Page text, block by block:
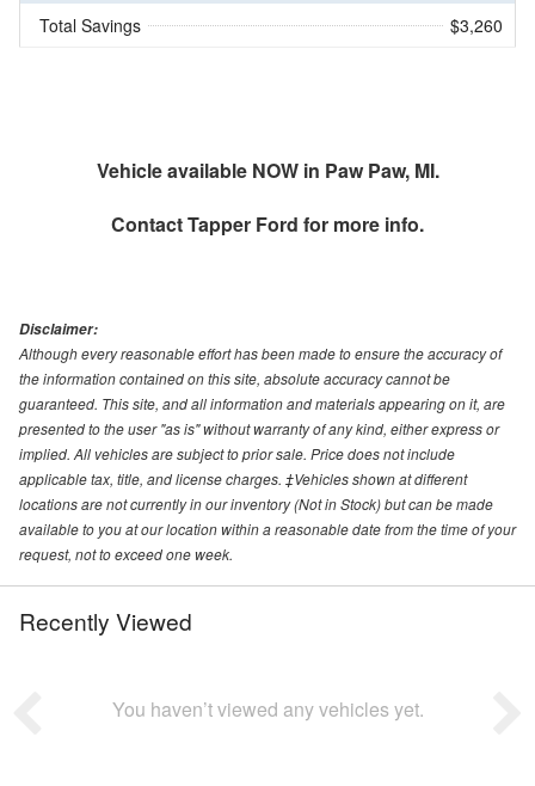
Total Savings $3,260
Vehicle available NOW in Paw Paw, MI.
ContactTapper Ford for more info.
Disclaimer:
Although every reasonable effort has been made to ensure the accuracy of
the information contained on this site, absolute accuracy cannot be
guaranteed. This site, and all information and materials appearing on it, are
presented to the user "as is" without warranty of any kind, either express or
implied. All vehicles are subject to prior sale. Price does not include
applicable tax, title, and license charges. ‡Vehicles shown at different
locations are not currently in our inventory (Not in Stock) but can be made
available to you at our location within a reasonable date from the time of your
request, not to exceed one week.
Recently Viewed
You haven’t viewed any vehicles yet.